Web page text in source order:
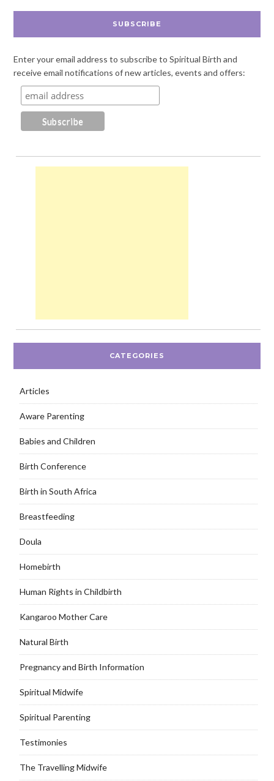
SUBSCRIBE
Enter your email address to subscribe to Spiritual Birth and
receive email notifications of new articles, events and offers:
CATEGORIES
Articles
Aware Parenting
Babies and Children
Birth Conference
Birth in South Africa
Breastfeeding
Doula
Homebirth
Human Rights in Childbirth
Kangaroo Mother Care
Natural Birth
Pregnancy and Birth Information
Spiritual Midwife
Spiritual Parenting
Testimonies
The Travelling Midwife